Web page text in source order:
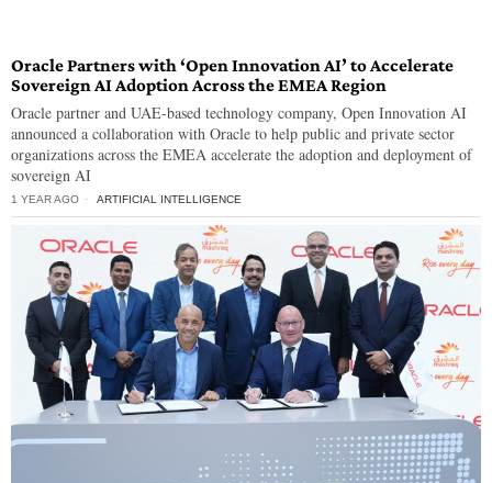
Oracle Partners with ‘Open Innovation AI’ to Accelerate
Sovereign AI Adoption Across the EMEA Region
Oracle partner and UAE-based technology company, Open Innovation AI
announced a collaboration with Oracle to help public and private sector
organizations across the EMEA accelerate the adoption and deployment of
sovereign AI
1 YEAR AGO ARTIFICIAL INTELLIGENCE